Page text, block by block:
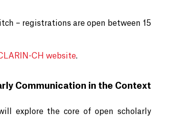
– registrations are open between 15
CH website.
Communication in the Context
explore the core of open scholarly